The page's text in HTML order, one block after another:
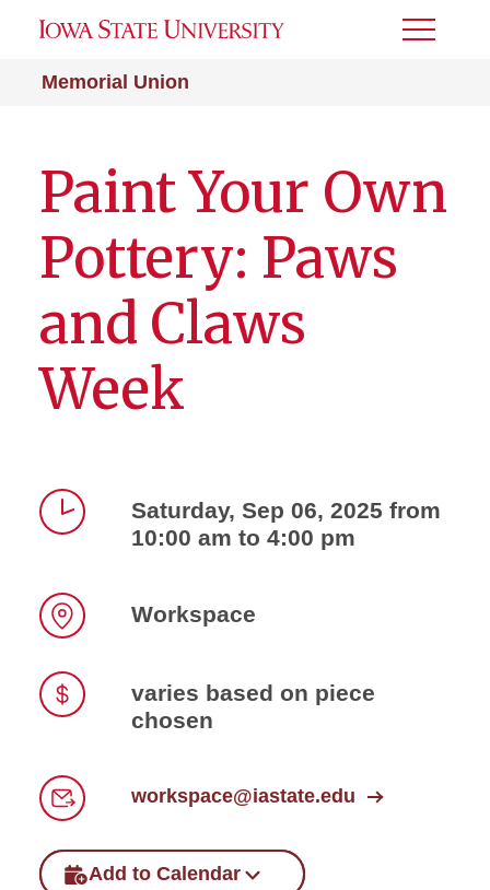
Memorial Union
Toggle
Paint Your Own
Pottery: Paws
and Claws
Week
Saturday, Sep 06, 2025 from
10:00 am to 4:00 pm
Workspace
varies based on piece
chosen
workspace@iastate.edu
Add to Calendar